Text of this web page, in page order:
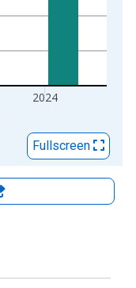
2024
Fullscreen